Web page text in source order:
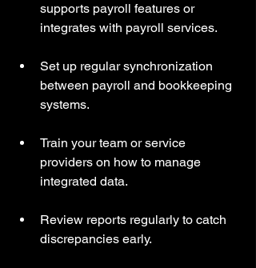
supports payroll features or
integrates with payroll services.
Set up regular synchronization
between payroll and bookkeeping
systems.
Train your team or service
providers on how to manage
integrated data.
Review reports regularly to catch
discrepancies early.